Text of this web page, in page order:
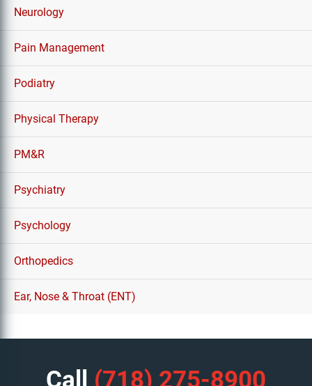
Neurology
Pain Management
Podiatry
Physical Therapy
PM&R
Psychiatry
Psychology
Orthopedics
Ear, Nose & Throat (ENT)